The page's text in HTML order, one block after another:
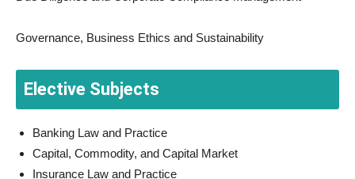
Governance, Business Ethics and Sustainability
Elective Subjects
Banking Law and Practice
Capital, Commodity, and Capital Market
Insurance Law and Practice